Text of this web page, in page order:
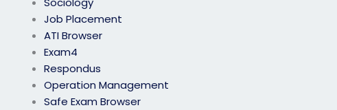
Job Placement
ATI Browser
Exam4
Respondus
Operation Management
Safe Exam Browser